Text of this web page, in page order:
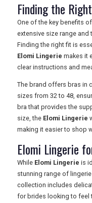
Finding the
One of the key benefits
extensive size range
Finding the right fit is
Elomi Lingerie makes it
clear instructions and
The brand offers bras in
sizes from 32 to 48,
bra that provides the
size, the Elomi Lingerie
making it easier to shop
Elomi Lingerie
While Elomi Lingerie is
stunning range of
collection includes
for brides looking to feel